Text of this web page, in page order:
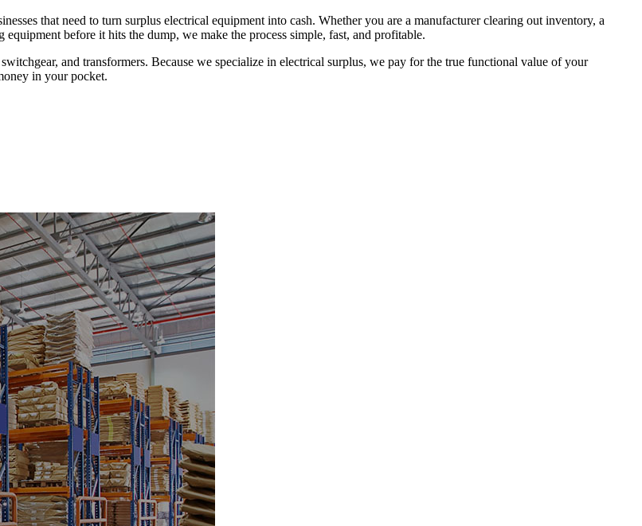
that need to turn surplus electrical equipment into cash. Whether you are a manufacturer clearing out inventory, a
before it hits the dump, we make the process simple, fast, and profitable.
and transformers. Because we specialize in electrical surplus, we pay for the true functional value of your
in your pocket.